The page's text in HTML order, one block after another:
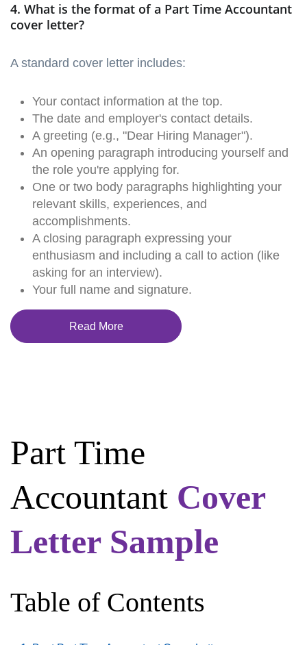
4. What is the format of a Part Time Accountant
cover letter?
A standard cover letter includes:
Your contact information at the top.
The date and employer's contact details.
A greeting (e.g., "Dear Hiring Manager").
An opening paragraph introducing yourself and
the role you're applying for.
One or two body paragraphs highlighting your
relevant skills, experiences, and
accomplishments.
A closing paragraph expressing your
enthusiasm and including a call to action (like
asking for an interview).
Your full name and signature.
Read More
Part Time
Accountant Cover
Letter Sample
Table of Contents